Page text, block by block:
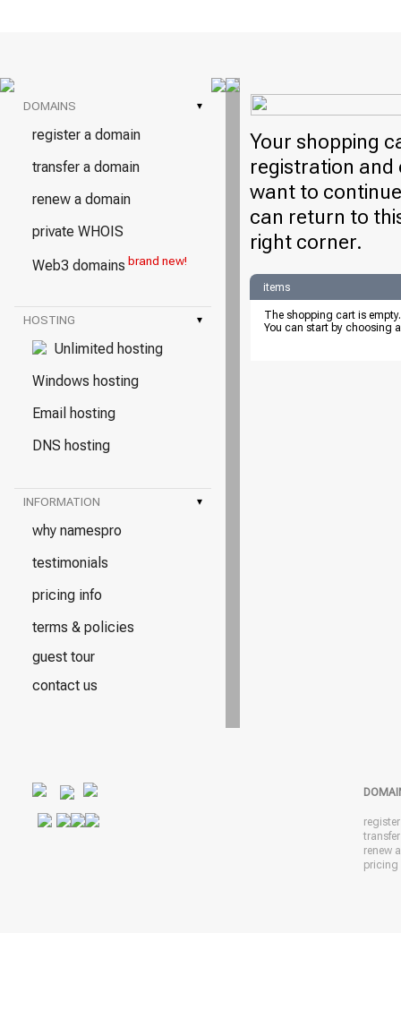
DOMAINS ▾
register a domain
transfer a domain
renew a domain
private WHOIS
Web3 domains brand new!
HOSTING ▾
Unlimited hosting
Windows hosting
Email hosting
DNS hosting
INFORMATION ▾
why namespro
testimonials
pricing info
terms & policies
guest tour
contact us
Your shopping
registration and
want to
can return to
right corner.
items
The shopping cart is empty.
You can start by choosing
renew
pricing